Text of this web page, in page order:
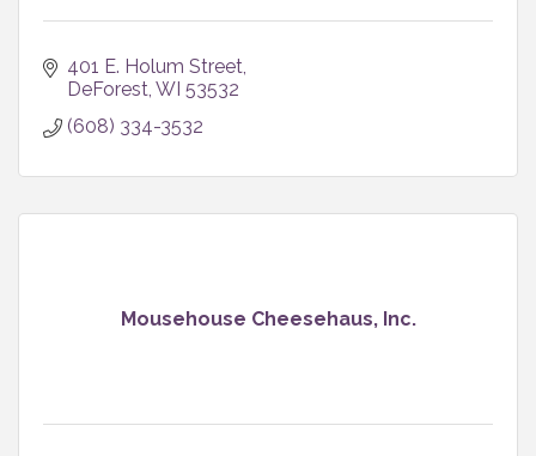
401 E. Holum Street
DeForest WI 53532
(608) 334-3532
Mousehouse Cheesehaus, Inc.